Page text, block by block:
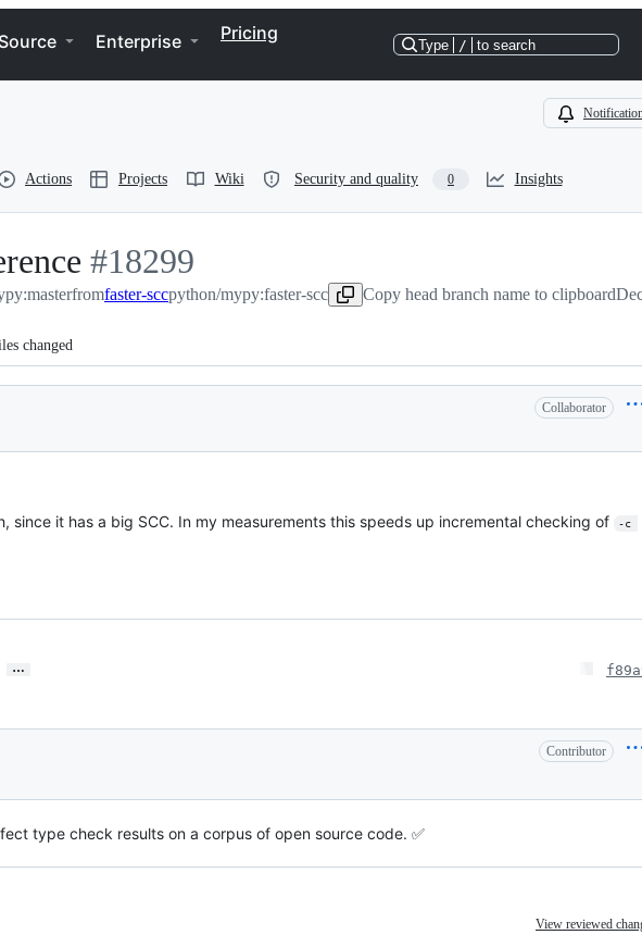
Enterprise Pricing
Type / to search
Actions Projects Wiki Security and quality 0 Insights
-
#18299
#18299
fromfaster-sccpython/mypy:faster-scc Copy head branch name to clipboard
changed
Collaborator
it has a big SCC. In my measurements this speeds up incremental checking of
-c
…
Contributor
type check results on a corpus of open source code. ✅
View reviewed